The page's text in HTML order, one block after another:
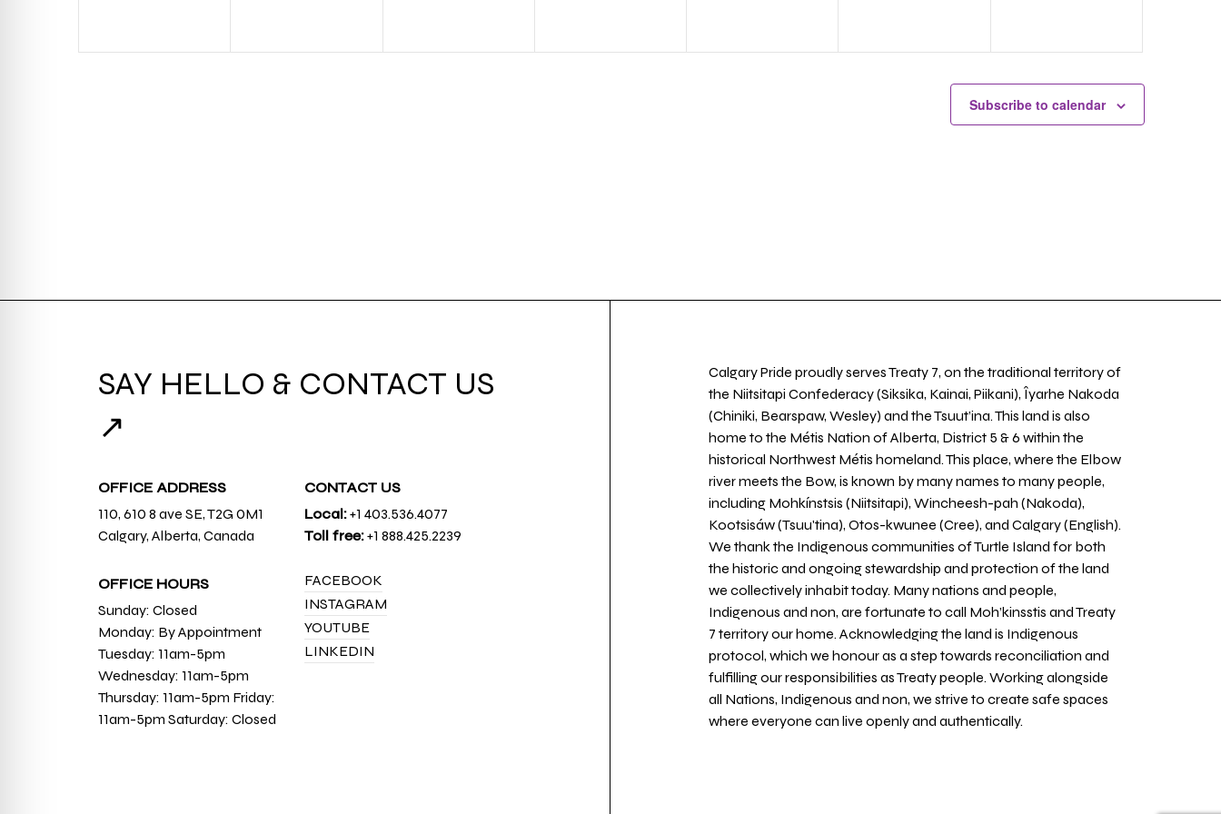
Subscribe to calendar
SAY HELLO & CONTACT US
↗
OFFICE ADDRESS
110, 610 8 ave SE, T2G 0M1
Calgary, Alberta, Canada
OFFICE HOURS
Sunday: Closed
Monday: By Appointment
Tuesday: 11am-5pm
Wednesday: 11am-5pm
Thursday: 11am-5pm Friday:
11am-5pm Saturday: Closed
CONTACT US
Local:+1 403.536.4077
Toll free:+1 888.425.2239
FACEBOOK
INSTAGRAM
YOUTUBE
LINKEDIN
Calgary Pride proudly serves Treaty 7, on the traditional territory of
the Niitsitapi Confederacy (Siksika, Kainai, Piikani), Îyarhe Nakoda
(Chiniki, Bearspaw, Wesley) and the Tsuut’ina. This land is also
home to the Métis Nation of Alberta, District 5 & 6 within the
historical Northwest Métis homeland. This place, where the Elbow
river meets the Bow, is known by many names to many people,
including Mohkínstsis (Niitsitapi), Wincheesh-pah (Nakoda),
Kootsisáw (Tsuu'tina), Otos-kwunee (Cree), and Calgary (English).
We thank the Indigenous communities of Turtle Island for both
the historic and ongoing stewardship and protection of the land
we collectively inhabit today. Many nations and people,
Indigenous and non, are fortunate to call Moh’kinsstis and Treaty
7 territory our home. Acknowledging the land is Indigenous
protocol, which we honour as a step towards reconciliation and
fulfilling our responsibilities as Treaty people. Working alongside
all Nations, Indigenous and non, we strive to create safe spaces
where everyone can live openly and authentically.